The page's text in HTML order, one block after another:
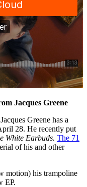
Jacques Greene
Greene has a
28. He recently put
White Earbuds. The 71
of his and other
motion) his trampoline
EP.